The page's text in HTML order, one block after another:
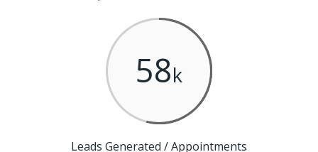
58k
Leads Generated / Appointments